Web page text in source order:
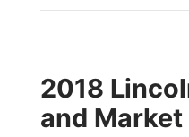
2018
and Market